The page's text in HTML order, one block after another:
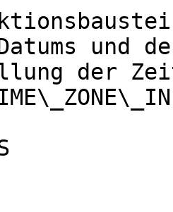
und
der